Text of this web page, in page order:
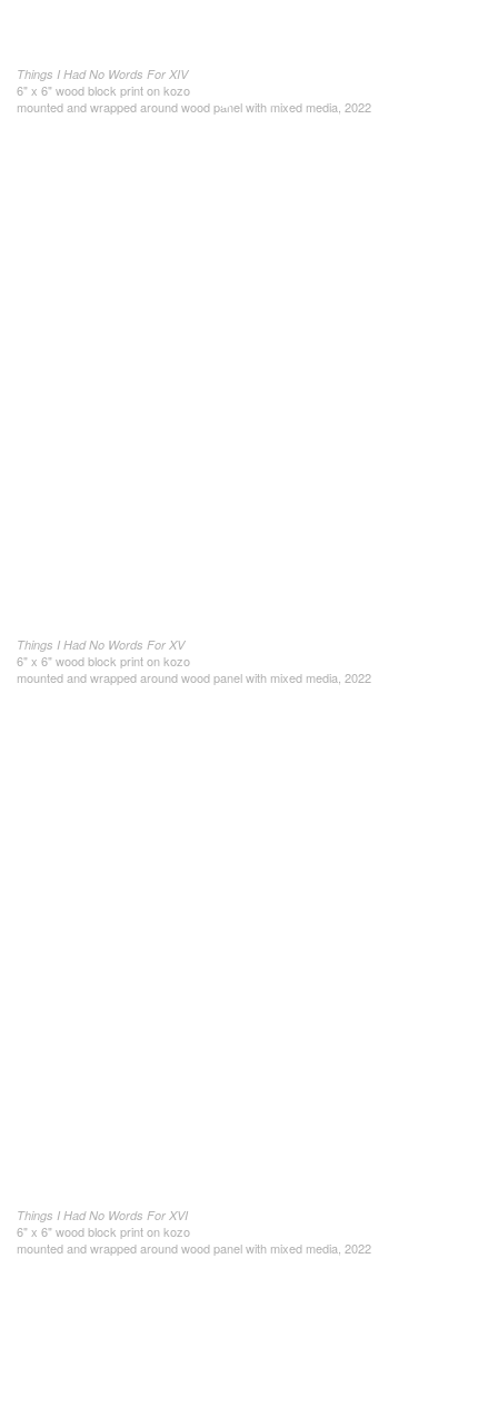
Things I Had No Words For XIV
6" x 6" wood block print on kozo
mounted and wrapped around wood panel with mixed media, 2022
Things I Had No Words For XV
6" x 6" wood block print on kozo
mounted and wrapped around wood panel with mixed media, 2022
Things I Had No Words For XVI
6" x 6" wood block print on kozo
mounted and wrapped around wood panel with mixed media, 2022